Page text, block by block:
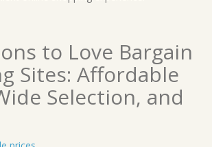
to Love Bargain
Sites: Affordable
Selection, and